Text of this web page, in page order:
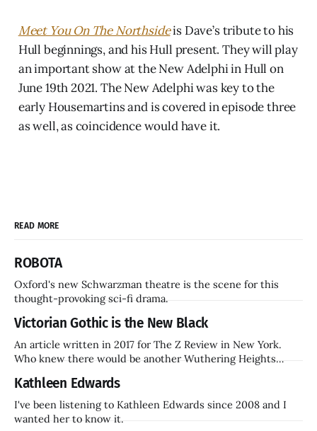
Meet You On The Northsideis Dave’s tribute to his
Hull beginnings, and his Hull present. They will play
an important show at the New Adelphi in Hull on
June 19th 2021. The New Adelphi was key to the
early Housemartins and is covered in episode three
as well, as coincidence would have it.
READ MORE
ROBOTA
Oxford's new Schwarzman theatre is the scene for this
thought-provoking sci-fi drama.
Victorian Gothic is the New Black
An article written in 2017 for The Z Review in New York.
Who knew there would be another Wuthering Heights
Kathleen Edwards
I've been listening to Kathleen Edwards since 2008 and I
wanted her to know it.